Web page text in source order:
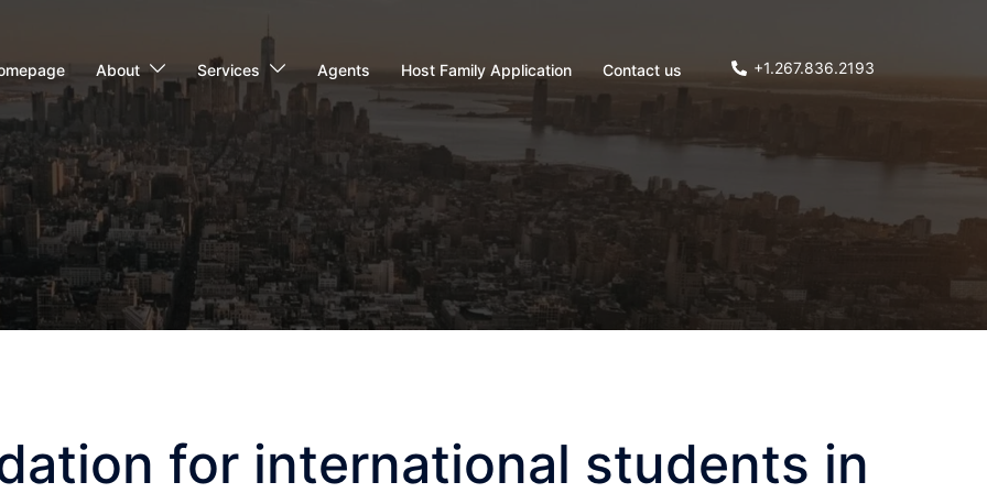
About Services Agents Host Family Application Contact us +1.267.836.2193
for international students in